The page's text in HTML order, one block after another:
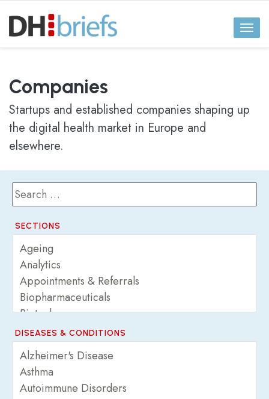
Companies
Startups and established companies shaping up
the digital health market in Europe and
elsewhere.
SECTIONS
DISEASES & CONDITIONS